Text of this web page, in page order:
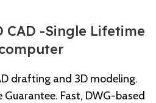
CAD -Single Lifetime
drafting and 3D modeling.
Guarantee. Fast, DWG-based